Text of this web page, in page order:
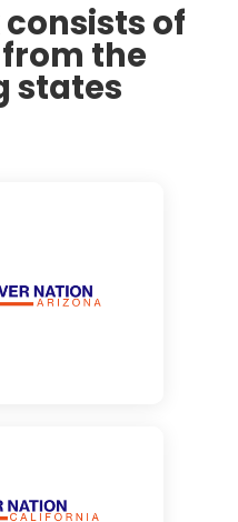
of
the
states